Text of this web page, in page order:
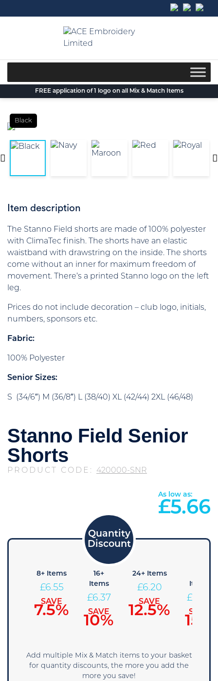
to
FREE application of 1 logo on all Mix & Match Items
Black
Item description
The Stanno Field shorts are made of 100% polyester
with ClimaTec finish. The shorts have an elastic
waistband with drawstring on the inside. The shorts
come without an inner for maximum freedom of
movement. There’s a printed Stanno logo on the left
leg.
Prices do not include decoration – club logo, initials,
numbers, sponsors etc.
Fabric:
100% Polyester
Senior Sizes:
S (34/6″) M (36/8″) L (38/40) XL (42/44) 2XL (46/48)
Stanno Field Senior
Shorts
PRODUCT CODE: 420000-SNR
As low as:
£5.66
8+ Items
£6.55
SAVE
7.5%
16+
Items
£6.37
SAVE
10%
24+ Items
£6.20
SAVE
12.5%
Items
£
SAVE
15%
Add multiple Mix & Match items to your basket
for quantity discounts, the more you add the
more you save!